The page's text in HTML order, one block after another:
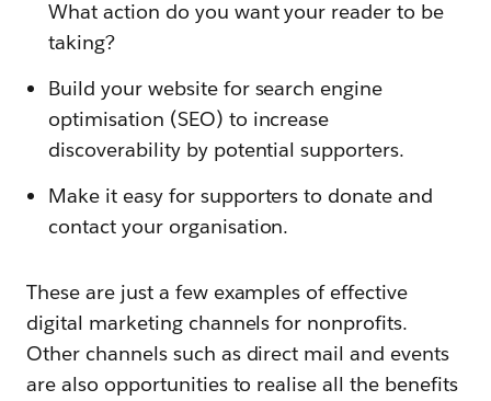
What action do you want your reader to be
taking?
Build your website for search engine
optimisation (SEO) to increase
discoverability by potential supporters.
Make it easy for supporters to donate and
contact your organisation.
These are just a few examples of effective
digital marketing channels for nonprofits.
Other channels such as direct mail and events
are also opportunities to realise all the benefits